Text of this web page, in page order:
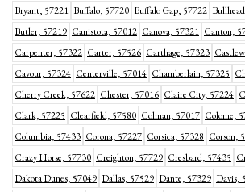
Bryant, 57221 Buffalo, 57720 Buffalo Gap, 57722
Butler, 57219 Canistota, 57012 Canova, 57321 Canton,
Carpenter, 57322 Carter, 57526 Carthage, 57323
Cavour, 57324 Centerville, 57014 Chamberlain, 57325
Cherry Creek, 57622 Chester, 57016 Claire City, 57224
Clark, 57225 Clearfield, 57580 Colman, 57017 Colome,
Columbia, 57433 Corona, 57227 Corsica, 57328 Corson,
Crazy Horse, 57730 Creighton, 57729 Cresbard, 57435
Dakota Dunes, 57049 Dallas, 57529 Dante, 57329 Davis,